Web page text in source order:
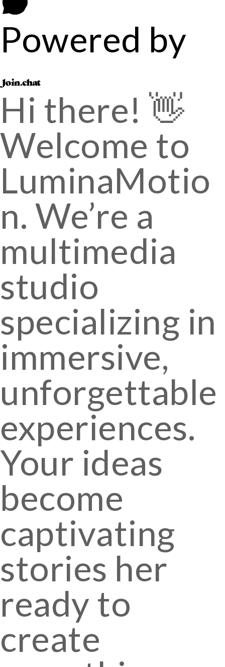
Powered by
Hi there! 👋
Welcome to
LuminaMotio
n. We’re a
multimedia
studio
specializing in
immersive,
unforgettable
experiences.
Your ideas
become
captivating
stories her
ready to
create